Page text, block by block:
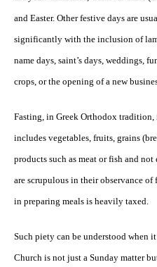
and Easter. Other festive days are
significantly with the inclusion of
name days, saint’s days, weddings,
crops, or the opening of a new
Fasting, in Greek Orthodox
includes vegetables, fruits, grains
products such as meat or fish and
are scrupulous in their observance
in preparing meals is heavily taxed.
Such piety can be understood when
Church is not just a Sunday matter